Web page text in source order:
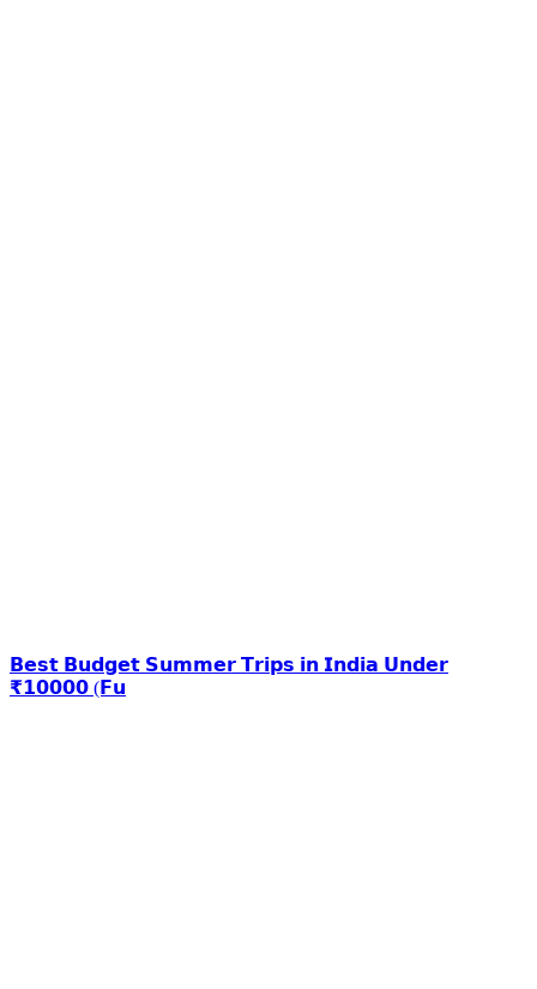
𝗕𝗲𝘀𝘁 𝗕𝘂𝗱𝗴𝗲𝘁 𝗦𝘂𝗺𝗺𝗲𝗿 𝗧𝗿𝗶𝗽𝘀 𝗶𝗻 𝗜𝗻𝗱𝗶𝗮 𝗨𝗻𝗱𝗲𝗿
₹𝟭𝟬𝟬𝟬𝟬 (𝗙𝘂